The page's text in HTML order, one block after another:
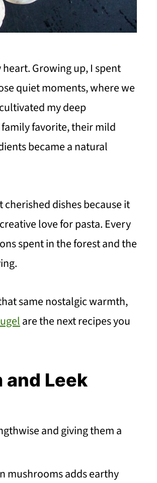
Growing up, I spent
quiet moments, where we
my deep
favorite, their mild
became a natural
dishes because it
love for pasta. Every
spent in the forest and the
same nostalgic warmth,
are the next recipes you
Leek
and giving them a
mushrooms adds earthy